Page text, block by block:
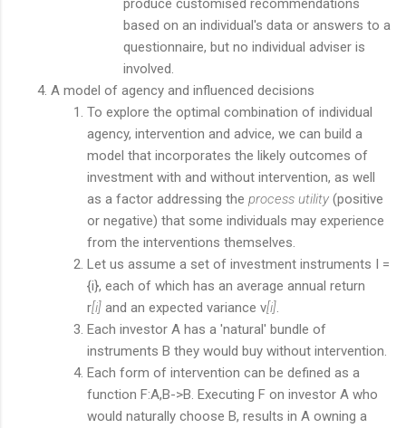
based on an individual's data or answers to a
questionnaire, but no individual adviser is
involved.
A model of agency and influenced decisions
To explore the optimal combination of individual
agency, intervention and advice, we can build a
model that incorporates the likely outcomes of
investment with and without intervention, as well
as a factor addressing the process utility (positive
or negative) that some individuals may experience
from the interventions themselves.
Let us assume a set of investment instruments I =
{i}, each of which has an average annual return
r[i] and an expected variance v[i]
Each investor A has a 'natural' bundle of
instruments B they would buy without intervention.
Each form of intervention can be defined as a
function F:A,B->B. Executing F on investor A who
would naturally choose B, results in A owning a